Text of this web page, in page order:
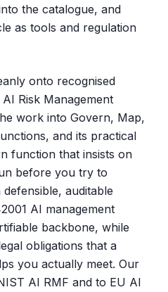
the catalogue, and
as tools and regulation
onto recognised
Risk Management
work into Govern, Map,
and its practical
function that insists on
before you try to
auditable
AI management
backbone, while
obligations that a
you actually meet. Our
AI RMF and to EU AI